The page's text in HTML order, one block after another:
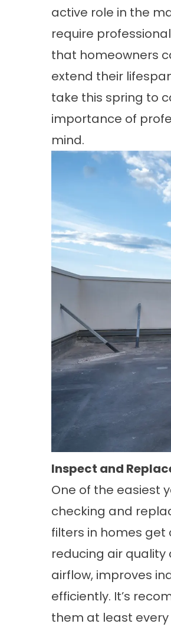
active role in the
require
that homeowners
extend their
take this spring to
importance of
mind.
Inspect and
One of the easiest
checking and
filters in homes
reducing air
airflow, improves
efficiently. It’s
them at least